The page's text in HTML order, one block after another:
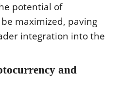
potential of
maximized, paving
integration into the
and